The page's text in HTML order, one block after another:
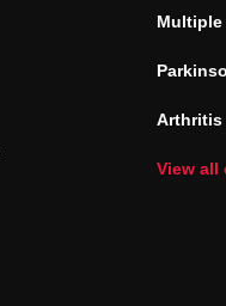
Arthritis
View